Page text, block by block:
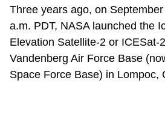
Three years ago, on
a.m. PDT, NASA launched the
Elevation Satellite-2 or ICESat-
Vandenberg Air Force Base
Space Force Base) in Lompoc,